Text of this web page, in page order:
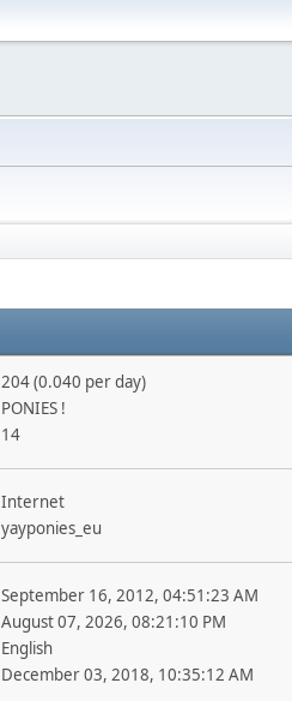
204 (0.040 per day)
PONIES !
14
Internet
yayponies_eu
September 16, 2012, 04:51:23 AM
August 07, 2026, 08:21:10 PM
English
December 03, 2018, 10:35:12 AM